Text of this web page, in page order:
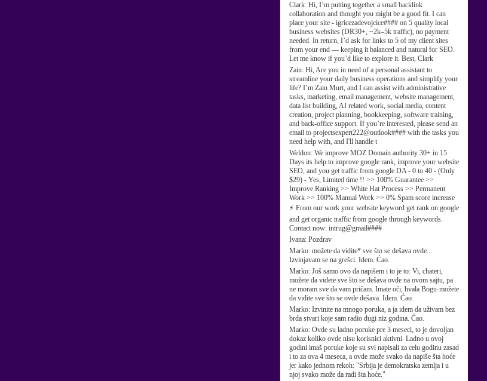
Clark: Hi, I’m putting together a small backlink
collaboration and thought you might be a good fit. I can
place your site - igricezadevojcice#### on 5 quality local
business websites (DR30+, ~2k–5k traffic), no payment
needed. In return, I’d ask for links to 5 of my client sites
from your end — keeping it balanced and natural for SEO.
Let me know if you’d like to explore it. Best, Clark
Zain: Hi, Are you in need of a personal assistant to
streamline your daily business operations and simplify your
life? I’m Zain Murt, and I can assist with administrative
tasks, marketing, email management, website management,
data list building, AI related work, social media, content
creation, project planning, bookkeeping, software training,
and back-office support. If you’re interested, please send an
email to projectsexpert222@outlook#### with the tasks you
need help with, and I'll handle t
Weldon: We improve MOZ Domain authority 30+ in 15
Days its help to improve google rank, improve your website
SEO, and you get traffic from google DA - 0 to 40 - (Only
$29) - Yes, Limited time !! >> 100% Guarantee >>
Improve Ranking >> White Hat Process >> Permanent
Work >> 100% Manual Work >> 0% Spam score increase
⚡ From our work your website keyword get rank on google
and get organic traffic from google through keywords.
Contact now: intrug@gmail####
Ivana: Pozdrav
Marko: možete da vidite* sve što se dešava ovde...
Izvinjavam se na grešci. Idem. Ćao.
Marko: Još samo ovo da napišem i to je to: Vi, chateri,
možete da videte sve što se dešava ovde na ovom sajtu, pa
ne moram sve da vam pričam. Imate oči, hvala Bogu-možete
da vidite sve što se ovde dešava. Idem. Ćao.
Marko: Izvinite na mnogo poruka, a ja idem da uživam bez
brda stvari koje sam radio dugi niz godina. Ćao.
Marko: Ovde su ladno poruke pre 3 meseci, to je dovoljan
dokaz koliko ovde nisu korisnici aktivni. Ladno u ovoj
godini imaš poruke koje su svi napisali za celu godinu zasad
i to za ova 4 meseca, a ovde može svako da napiše šta hoće
jer kako jednom rekoh: "Srbija je demokratska zemlja i u
njoj svako može da radi šta hoće."